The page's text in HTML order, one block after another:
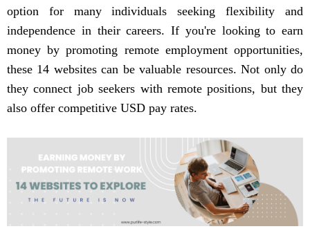
option for many individuals seeking flexibility and
independence in their careers. If you're looking to earn
money by promoting remote employment opportunities,
these 14 websites can be valuable resources. Not only do
they connect job seekers with remote positions, but they
also offer competitive USD pay rates.